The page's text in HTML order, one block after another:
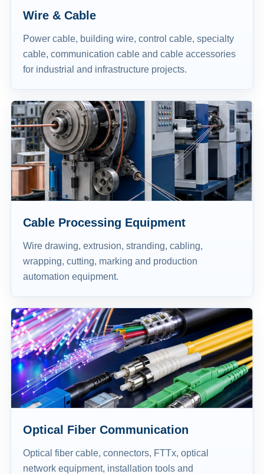
Wire & Cable
Power cable, building wire, control cable, specialty
cable, communication cable and cable accessories
for industrial and infrastructure projects.
Cable Processing Equipment
Wire drawing, extrusion, stranding, cabling,
wrapping, cutting, marking and production
automation equipment.
Optical Fiber Communication
Optical fiber cable, connectors, FTTx, optical
network equipment, installation tools and